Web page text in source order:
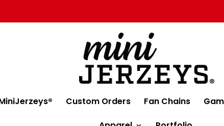
Custom Orders Fan Chains